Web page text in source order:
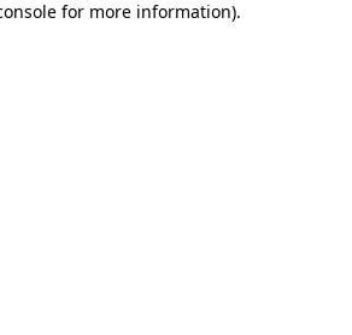
for more information).